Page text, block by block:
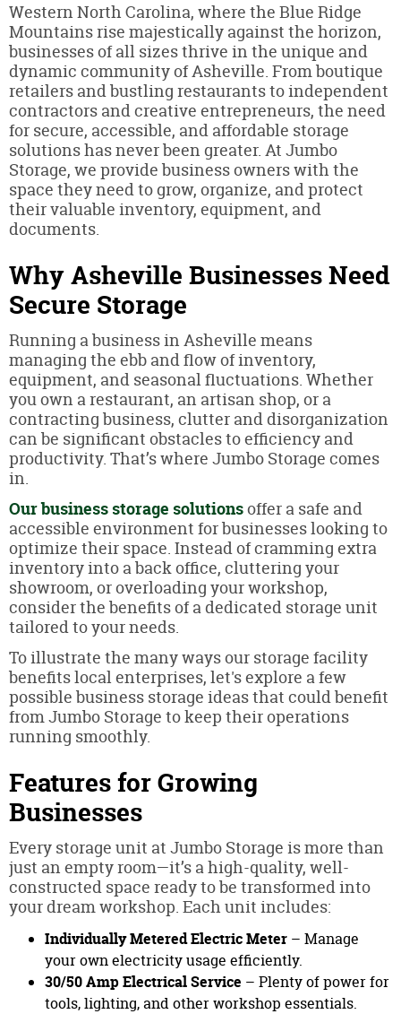
Western North Carolina, where the Blue Ridge
Mountains rise majestically against the horizon,
businesses of all sizes thrive in the unique and
dynamic community of Asheville. From boutique
retailers and bustling restaurants to independent
contractors and creative entrepreneurs, the need
for secure, accessible, and affordable storage
solutions has never been greater. At Jumbo
Storage, we provide business owners with the
space they need to grow, organize, and protect
their valuable inventory, equipment, and
documents.
Why Asheville Businesses Need
Secure Storage
Running a business in Asheville means
managing the ebb and flow of inventory,
equipment, and seasonal fluctuations. Whether
you own a restaurant, an artisan shop, or a
contracting business, clutter and disorganization
can be significant obstacles to efficiency and
productivity. That’s where Jumbo Storage comes
in.
Our business storage solutionsoffer a safe and
accessible environment for businesses looking to
optimize their space. Instead of cramming extra
inventory into a back office, cluttering your
showroom, or overloading your workshop,
consider the benefits of a dedicated storage unit
tailored to your needs.
To illustrate the many ways our storage facility
benefits local enterprises, let's explore a few
possible business storage ideas that could benefit
from Jumbo Storage to keep their operations
running smoothly.
Features for Growing
Businesses
Every storage unit at Jumbo Storage is more than
just an empty room—it’s a high-quality, well-
constructed space ready to be transformed into
your dream workshop. Each unit includes:
Individually Metered Electric Meter – Manage
your own electricity usage efficiently.
30/50 Amp Electrical Service – Plenty of power for
tools, lighting, and other workshop essentials.